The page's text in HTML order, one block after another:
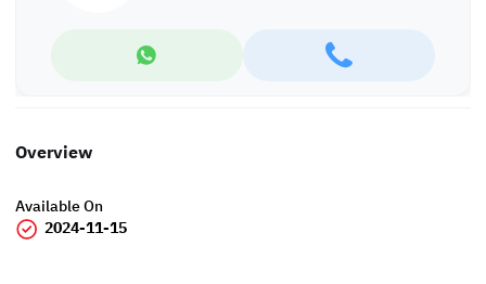
Overview
Available On
2024-11-15